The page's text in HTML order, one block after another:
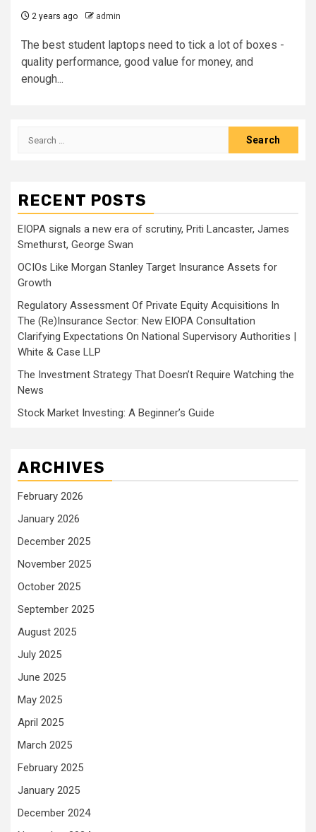
2 years ago admin
The best student laptops need to tick a lot of boxes -
quality performance, good value for money, and
enough...
Search
RECENT POSTS
EIOPA signals a new era of scrutiny, Priti Lancaster, James
Smethurst, George Swan
OCIOs Like Morgan Stanley Target Insurance Assets for
Growth
Regulatory Assessment Of Private Equity Acquisitions In
The (Re)Insurance Sector: New EIOPA Consultation
Clarifying Expectations On National Supervisory Authorities |
White & Case LLP
The Investment Strategy That Doesn’t Require Watching the
News
Stock Market Investing: A Beginner’s Guide
ARCHIVES
February 2026
January 2026
December 2025
November 2025
October 2025
September 2025
August 2025
July 2025
June 2025
May 2025
April 2025
March 2025
February 2025
January 2025
December 2024